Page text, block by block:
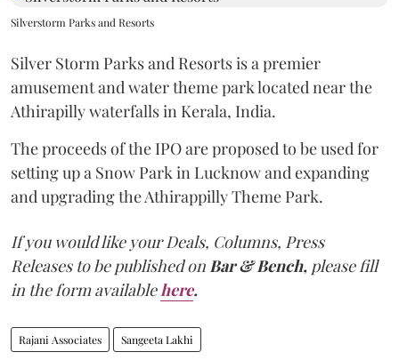
Silverstorm Parks and Resorts
Silver Storm Parks and Resorts is a premier
amusement and water theme park located near the
Athirapilly waterfalls in Kerala, India.
The proceeds of the IPO are proposed to be used for
setting up a Snow Park in Lucknow and expanding
and upgrading the Athirappilly Theme Park.
If you would like your Deals, Columns, Press
Releases to be published on Bar & Bench, please fill
in the form available here.
Rajani Associates Sangeeta Lakhi